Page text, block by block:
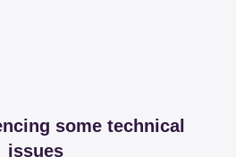
some technical
issues